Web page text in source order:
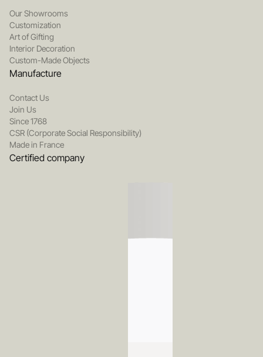
Our Showrooms
Customization
Art of Gifting
Interior Decoration
Custom-Made Objects
Manufacture
Contact Us
Join Us
Since 1768
CSR (Corporate Social Responsibility)
Made in France
Certified company